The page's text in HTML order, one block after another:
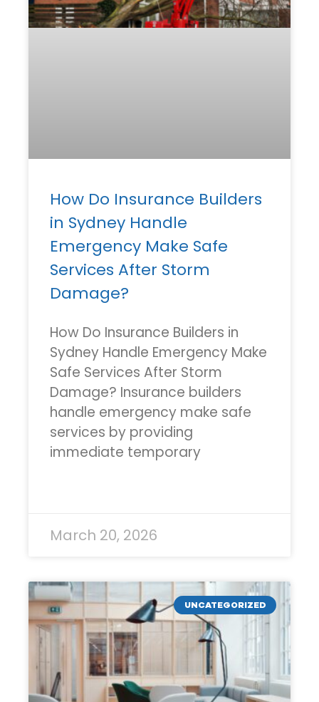
How Do Insurance Builders
in Sydney Handle
Emergency Make Safe
Services After Storm
Damage?
How Do Insurance Builders in
Sydney Handle Emergency Make
Safe Services After Storm
Damage? Insurance builders
handle emergency make safe
services by providing
immediate temporary
March 20, 2026
UNCATEGORIZED